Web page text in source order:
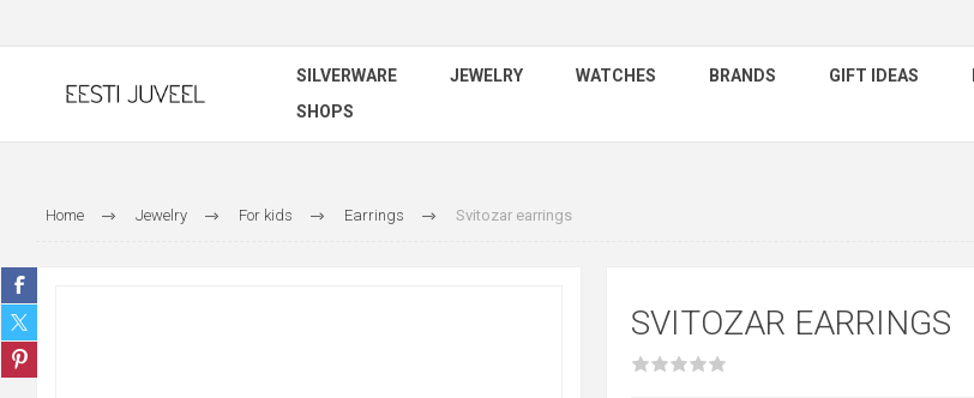
SILVERWARE JEWELRY WATCHES BRANDS GIFT IDEAS
SHOPS
Home Jewelry For kids Earrings Svitozar earrings
SVITOZAR EARRINGS